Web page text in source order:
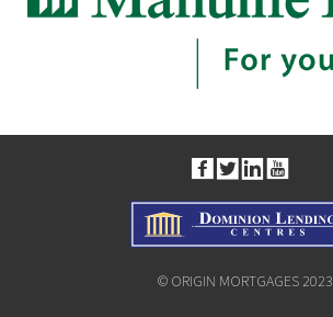
© ORIGIN MORTGAGES 2023